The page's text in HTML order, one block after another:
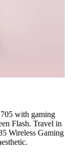
with gaming
Flash. Travel in
Wireless Gaming